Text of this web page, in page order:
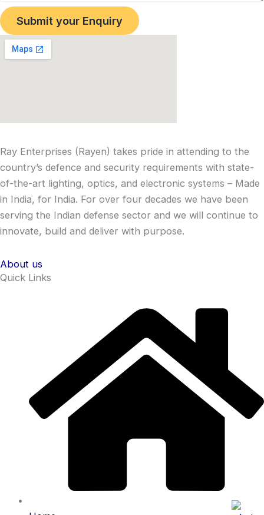
Submit your Enquiry
Ray Enterprises (Rayen) takes pride in attending to the
country’s defence and security requirements with state-
of-the-art lighting, optics, and electronic systems – Made
in India, for India. For over four decades we have been
serving the Indian defense sector and we will continue to
innovate, build and deliver with purpose.
About us
Quick Links